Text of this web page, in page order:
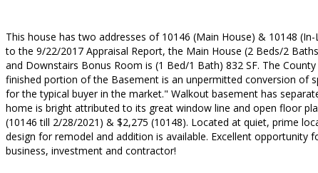
This house has two addresses of 10146 (Main House) & 10148
to the 9/22/2017 Appraisal Report, the Main House (2 Beds/2
and Downstairs Bonus Room is (1 Bed/1 Bath) 832 SF. The
finished portion of the Basement is an unpermitted conversion of
for the typical buyer in the market." Walkout basement has
home is bright attributed to its great window line and open floor
(10146 till 2/28/2021) & $2,275 (10148). Located at quiet, prime
design for remodel and addition is available. Excellent
business, investment and contractor!